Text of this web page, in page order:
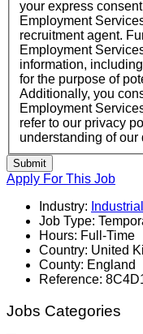
your express
Employment
recruitment agent.
Employment
information,
for the purpose of
Additionally, you
Employment
refer to our privacy
understanding of
Submit
Apply For This Job
Industry: Industrial
Job Type:
Hours: Full-Time
Country: United
County: England
Reference:
Jobs Categories